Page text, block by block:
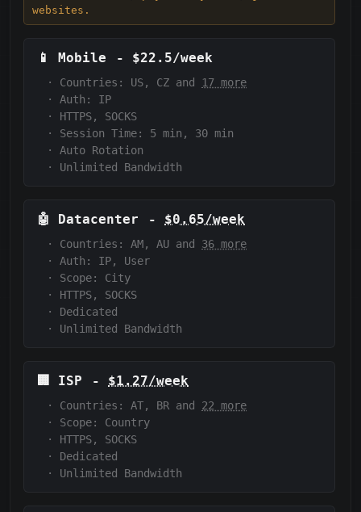
websites.
📱 Mobile - $22.5/week
· Countries: US, CZ and 17 more
·
Auth:
IP
·
HTTPS, SOCKS
·
Session Time:
5 min, 30 min
·
Auto Rotation
·
Unlimited Bandwidth
🤖 Datacenter - $0.65/week
· Countries: AM, AU and 36 more
·
Auth:
IP, User
·
Scope:
City
·
HTTPS, SOCKS
·
Dedicated
·
Unlimited Bandwidth
🏢 ISP - $1.27/week
· Countries: AT, BR and 22 more
·
Scope:
Country
·
HTTPS, SOCKS
·
Dedicated
·
Unlimited Bandwidth